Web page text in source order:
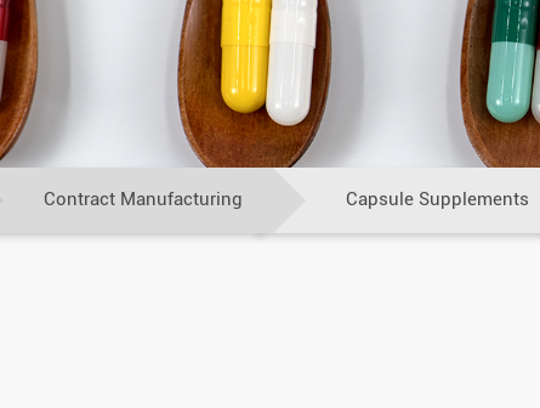
Contract Manufacturing Capsule Supplements